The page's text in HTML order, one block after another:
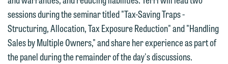
sessions during the seminar titled "Tax-Saving Traps -
Structuring, Allocation, Tax Exposure Reduction" and "Handling
Sales by Multiple Owners," and share her experience as part of
the panel during the remainder of the day's discussions.
Thank you for your interest in
feel free to contact our representative
below directly by phone or via the
email option provided. We look
forward to hearing from you.